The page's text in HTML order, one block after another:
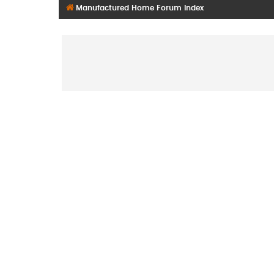
Manufactured Home Forum Index